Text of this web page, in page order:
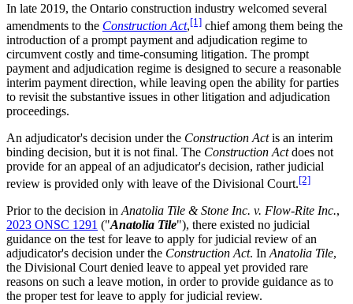
In late 2019, the Ontario construction industry welcomed several
amendments to the Construction Act,[1] chief among them being the
introduction of a prompt payment and adjudication regime to
circumvent costly and time-consuming litigation. The prompt
payment and adjudication regime is designed to secure a reasonable
interim payment direction, while leaving open the ability for parties
to revisit the substantive issues in other litigation and adjudication
proceedings.
An adjudicator's decision under the Construction Actis an interim
binding decision, but it is not final. The Construction Actdoes not
provide for an appeal of an adjudicator's decision, rather judicial
review is provided only with leave of the Divisional Court.[2]
Prior to the decision in Anatolia Tile & Stone Inc. v. Flow-Rite Inc.,
2023 ONSC 1291 ("Anatolia Tile"), there existed no judicial
guidance on the test for leave to apply for judicial review of an
adjudicator's decision under the Construction Act. In Anatolia Tile,
the Divisional Court denied leave to appeal yet provided rare
reasons on such a leave motion, in order to provide guidance as to
the proper test for leave to apply for judicial review.